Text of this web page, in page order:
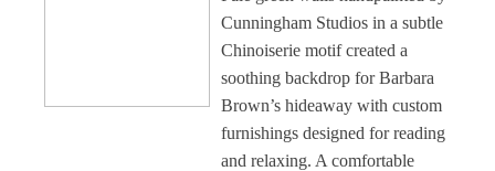
Cunningham Studios in a subtle
Chinoiserie motif created a
soothing backdrop for Barbara
Brown’s hideaway with custom
furnishings designed for reading
and relaxing. A comfortable